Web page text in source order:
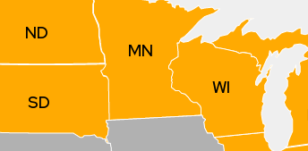
MN
ND
SD
WI